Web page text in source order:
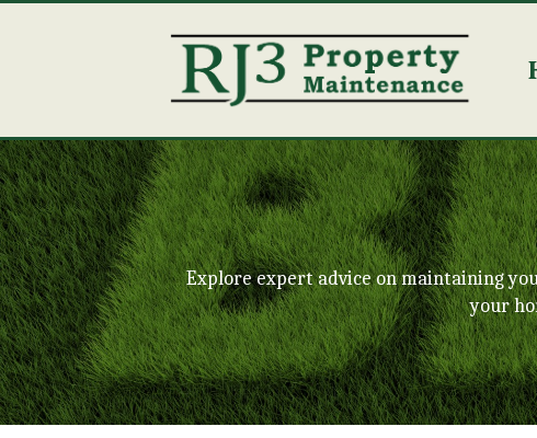
Explore expert advice on maintaining
your